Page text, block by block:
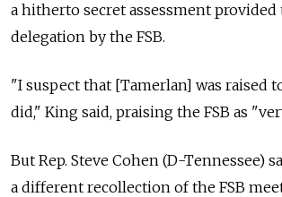
a hitherto secret assessment provided
delegation by the FSB.
"I suspect that [Tamerlan] was raised
did," King said, praising the FSB as
But Rep. Steve Cohen (D-Tennessee)
a different recollection of the FSB